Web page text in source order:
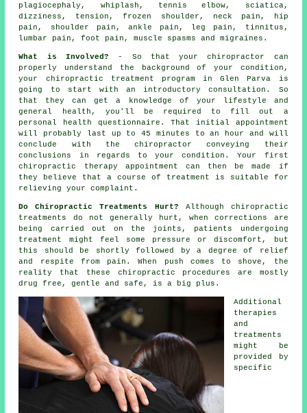
plagiocephaly, whiplash, tennis elbow, sciatica,
dizziness, tension, frozen shoulder, neck pain, hip
pain, shoulder pain, ankle pain, leg pain, tinnitus,
lumbar pain, foot pain, muscle spasms and migraines.
What is Involved? - So that your chiropractor can
properly understand the background of your condition,
your chiropractic treatment program in Glen Parva is
going to start with an introductory consultation. So
that they can get a knowledge of your lifestyle and
general health, you'll be required to fill out a
personal health questionnaire. That initial appointment
will probably last up to 45 minutes to an hour and will
conclude with thechiropractor conveying their
conclusions in regards to your condition. Your first
chiropractic therapy appointment can then be made if
they believe that a course of treatment is suitable for
relieving your complaint.
Do Chiropractic Treatments Hurt? Although chiropractic
treatments do not generally hurt, when corrections are
being carried out on the joints, patients undergoing
treatment might feel some pressure or discomfort, but
this should be shortly followed by a degree of relief
and respite from pain. When push comes to shove, the
reality that these chiropractic procedures are mostly
drug free, gentle and safe, is a big plus.
Additional
therapies
and
treatments
might be
provided by
specific